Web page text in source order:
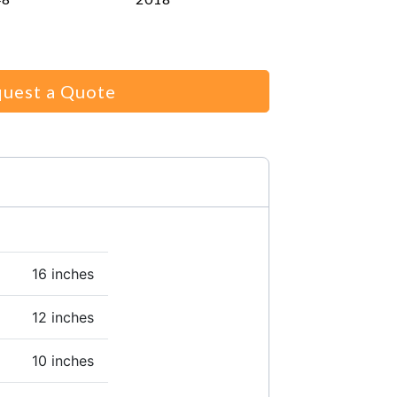
a Quote
16 inches
12 inches
10 inches